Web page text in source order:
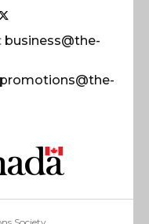
business@the-
promotions@the-